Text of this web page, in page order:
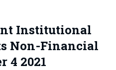
Institutional
Non-Financial
4 2021